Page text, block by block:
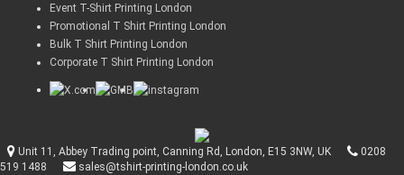
Event T-Shirt Printing London
Promotional T Shirt Printing London
Bulk T Shirt Printing London
Corporate T Shirt Printing London
Unit 11, Abbey Trading point, Canning Rd, London, E15 3NW, UK
0208
519 1488
sales@tshirt-printing-london.co.uk